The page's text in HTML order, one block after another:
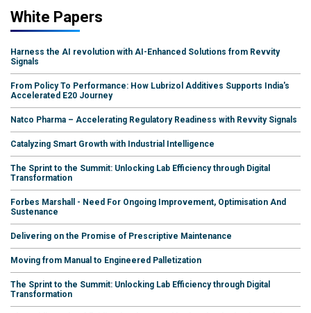
White Papers
Harness the AI revolution with AI-Enhanced Solutions from Revvity
Signals
From Policy To Performance: How Lubrizol Additives Supports India's
Accelerated E20 Journey
Natco Pharma – Accelerating Regulatory Readiness with Revvity Signals
Catalyzing Smart Growth with Industrial Intelligence
The Sprint to the Summit: Unlocking Lab Efficiency through Digital
Transformation
Forbes Marshall - Need For Ongoing Improvement, Optimisation And
Sustenance
Delivering on the Promise of Prescriptive Maintenance
Moving from Manual to Engineered Palletization
The Sprint to the Summit: Unlocking Lab Efficiency through Digital
Transformation